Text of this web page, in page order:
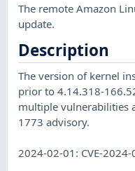
The remote Amazon
update.
Description
The version of kernel
prior to 4.14.318-
multiple vulnerabilities
1773 advisory.
2024-02-01: CVE-